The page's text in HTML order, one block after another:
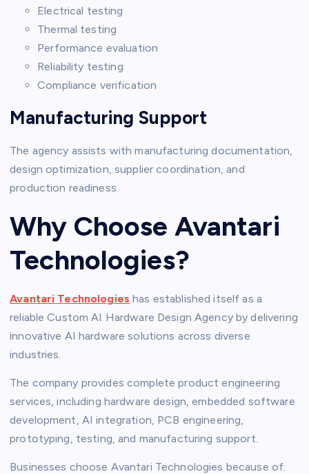
Electrical testing
Thermal testing
Performance evaluation
Reliability testing
Compliance verification
Manufacturing Support
The agency assists with manufacturing documentation,
design optimization, supplier coordination, and
production readiness.
Why Choose Avantari
Technologies?
Avantari Technologies has established itself as a
reliable Custom AI Hardware Design Agency by delivering
innovative AI hardware solutions across diverse
industries.
The company provides complete product engineering
services, including hardware design, embedded software
development, AI integration, PCB engineering,
prototyping, testing, and manufacturing support.
Businesses choose Avantari Technologies because of: